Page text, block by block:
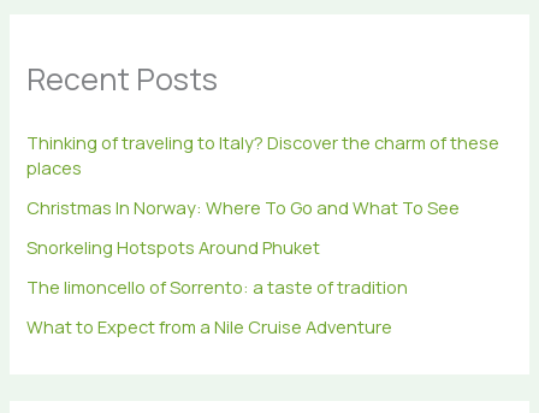
f
o
:
Recent Posts
Thinking of traveling to Italy? Discover the charm of these
places
Christmas In Norway: Where To Go and What To See
Snorkeling Hotspots Around Phuket
The limoncello of Sorrento: a taste of tradition
What to Expect from a Nile Cruise Adventure